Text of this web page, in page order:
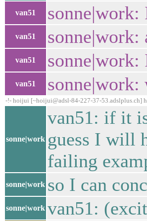
van51 sonne|work:
van51 sonne|work:
van51
van51 sonne|work:
-!- hoijui [~hoijui@adsl-84-227-37-53.adslplus.ch]
sonne|work
van51: if it
guess I will
failing
sonne|work so I can
sonne|work van51: